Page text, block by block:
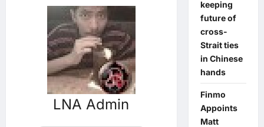
LNA Admin
keeping
future of
cross-
Strait ties
in Chinese
hands
Finmo
Appoints
Matt